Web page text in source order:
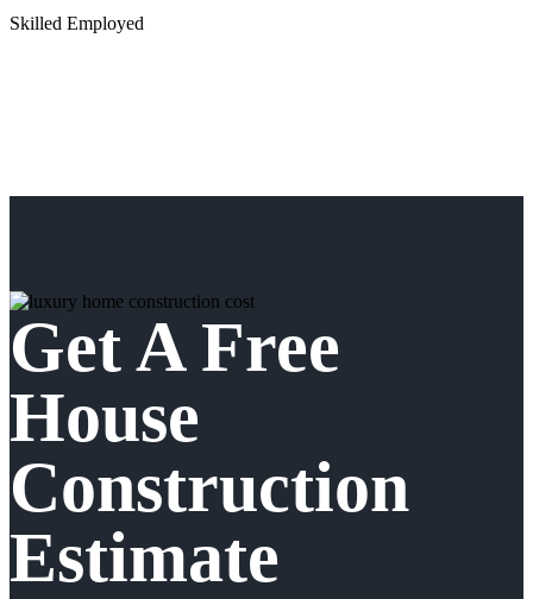
Skilled Employed
Get A Free
House
Construction
Estimate